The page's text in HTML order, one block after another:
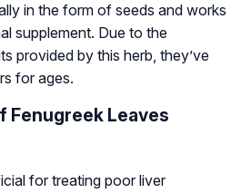
in the form of seeds and works
supplement. Due to the
provided by this herb, they’ve
for ages.
Fenugreek Leaves
for treating poor liver